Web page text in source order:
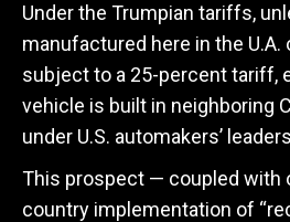
Under the Trumpian tariffs,
manufactured here in the U.A.
subject to a 25-percent tariff,
vehicle is built in neighboring
under U.S. automakers’
This prospect — coupled with
country implementation of